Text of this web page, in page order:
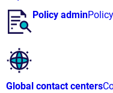
Policy admin
Global contact centers